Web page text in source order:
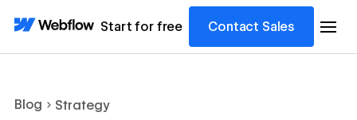
Start for free Contact Sales
Blog Strategy